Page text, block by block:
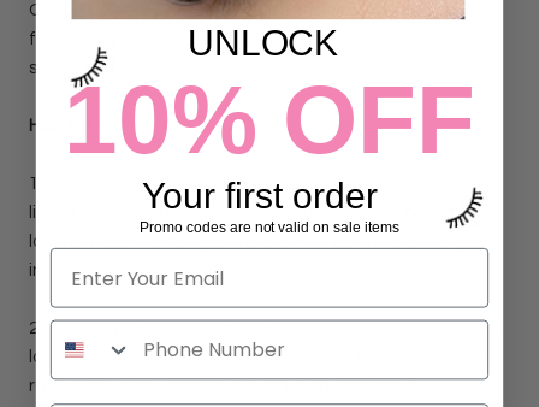
Our powder supports lash health, making it a smart choice
for professionals who want reliable performance and lash
safe results.
How to Use:
1. Mix 40-50% powder adhesive with iLevel Lab Step 1 -
lifting lotion (or a lifting lotion of your choice).
1 powder : 2
lotion ratio. Mix & apply as instructed in manufacturing
instructions of your lash lifting lotion.
2.
Mix 30% powder adhesive with iLevel Lab Step 2 - setting
lotion (or a setting lotion of your choice).
ratio. Mix & apply as instructed in manufacturing
UNLOCK
10% OFF
Your first order
Promo codes are not valid on sale items